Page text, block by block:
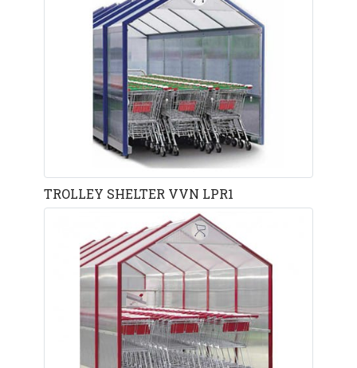
TROLLEY SHELTER VVN LPR1